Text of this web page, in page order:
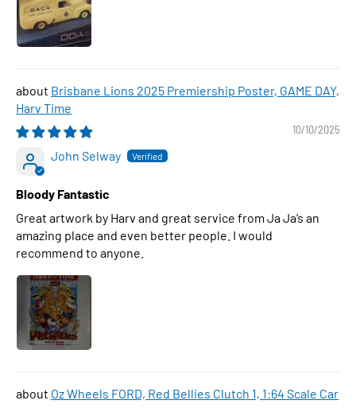
Brisbane Lions 2025 Premiership Poster, GAME DAY,
Harv Time
10/10/2025
John Selway
Bloody Fantastic
Great artwork by Harv and great service from Ja Ja’s an
amazing place and even better people. I would
recommend to anyone.
Oz Wheels FORD, Red Bellies Clutch 1, 1:64 Scale Car